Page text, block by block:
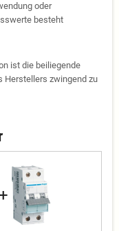
oder
besteht
ist die beiliegende
Herstellers zwingend zu
+